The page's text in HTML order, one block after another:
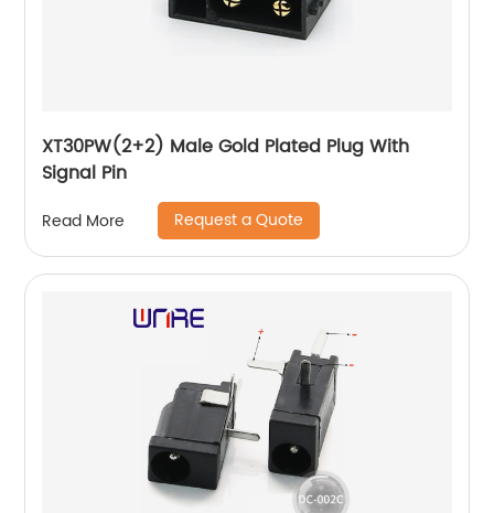
XT30PW(2+2) Male Gold Plated Plug With
Signal Pin
Read More Request a Quote